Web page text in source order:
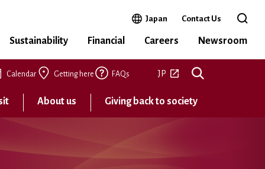
Japan Open in a new window
Contact Us Open
Sustainability Financial Careers Newsroom
Calendar Getting here FAQs JP Open in a new tab
About us Giving back to society